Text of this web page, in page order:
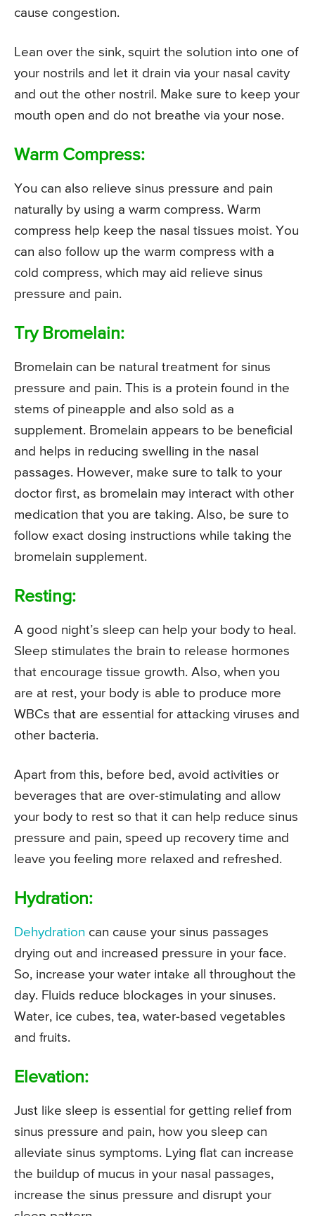
cause congestion.
Lean over the sink, squirt the solution into one of
your nostrils and let it drain via your nasal cavity
and out the other nostril. Make sure to keep your
mouth open and do not breathe via your nose.
Warm Compress:
You can also relieve sinus pressure and pain
naturally by using a warm compress. Warm
compress help keep the nasal tissues moist. You
can also follow up the warm compress with a
cold compress, which may aid relieve sinus
pressure and pain.
Try Bromelain:
Bromelain can be natural treatment for sinus
pressure and pain. This is a protein found in the
stems of pineapple and also sold as a
supplement. Bromelain appears to be beneficial
and helps in reducing swelling in the nasal
passages. However, make sure to talk to your
doctor first, as bromelain may interact with other
medication that you are taking. Also, be sure to
follow exact dosing instructions while taking the
bromelain supplement.
Resting:
A good night’s sleep can help your body to heal.
Sleep stimulates the brain to release hormones
that encourage tissue growth. Also, when you
are at rest, your body is able to produce more
WBCs that are essential for attacking viruses and
other bacteria.
Apart from this, before bed, avoid activities or
beverages that are over-stimulating and allow
your body to rest so that it can help reduce sinus
pressure and pain, speed up recovery time and
leave you feeling more relaxed and refreshed.
Hydration:
Dehydration can cause your sinus passages
drying out and increased pressure in your face.
So, increase your water intake all throughout the
day. Fluids reduce blockages in your sinuses.
Water, ice cubes, tea, water-based vegetables
and fruits.
Elevation:
Just like sleep is essential for getting relief from
sinus pressure and pain, how you sleep can
alleviate sinus symptoms. Lying flat can increase
the buildup of mucus in your nasal passages,
increase the sinus pressure and disrupt your